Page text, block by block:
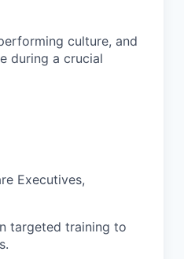
culture, and
during a crucial
Executives,
targeted training to